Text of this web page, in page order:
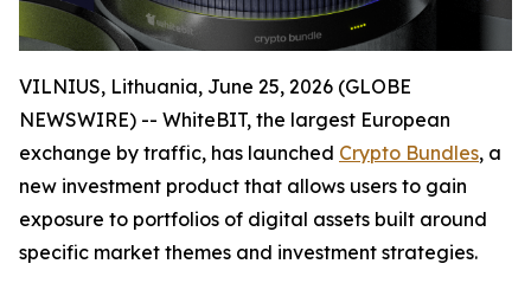
VILNIUS, Lithuania, June 25, 2026 (GLOBE
NEWSWIRE) -- WhiteBIT, the largest European
exchange by traffic, has launched Crypto Bundles, a
new investment product that allows users to gain
exposure to portfolios of digital assets built around
specific market themes and investment strategies.